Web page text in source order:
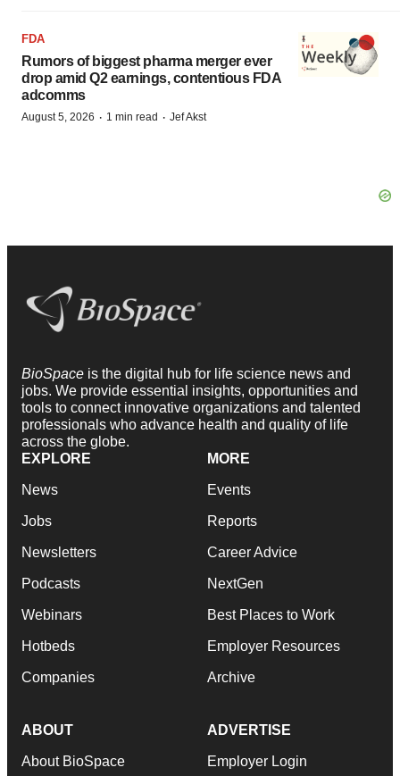
FDA
Rumors of biggest pharma merger ever
drop amid Q2 earnings, contentious FDA
adcomms
August 5, 2026 · 1 min read · Jef Akst
BioSpace is the digital hub for life science news and
jobs. We provide essential insights, opportunities and
tools to connect innovative organizations and talented
professionals who advance health and quality of life
across the globe.
EXPLORE
News
Jobs
Newsletters
Podcasts
Webinars
Hotbeds
Companies
MORE
Events
Reports
Career Advice
NextGen
Best Places to Work
Employer Resources
Archive
ABOUT
About BioSpace
ADVERTISE
Employer Login